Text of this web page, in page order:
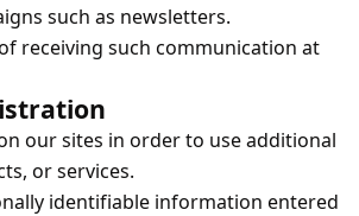
such as newsletters.
receiving such communication at
our sites in order to use additional
or services.
identifiable information entered